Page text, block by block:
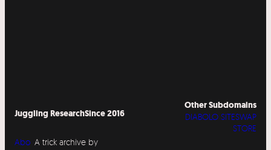
Juggling ResearchSince 2016
Abo A trick archive by
Other Subdomains
DIABOLO SITESWAP
STORE